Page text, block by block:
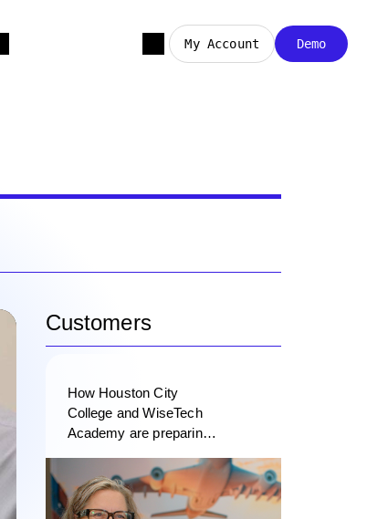
My Account Demo
Customers
How Houston City
College and WiseTech
Academy are preparing
logistics professionals